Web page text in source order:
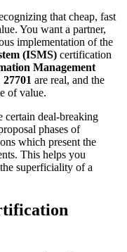
that cheap, fast
You want a partner,
implementation of the
(ISMS) certification
Management
are real, and the
of value.
certain deal-breaking
phases of
which present the
This helps you
superficiality of a